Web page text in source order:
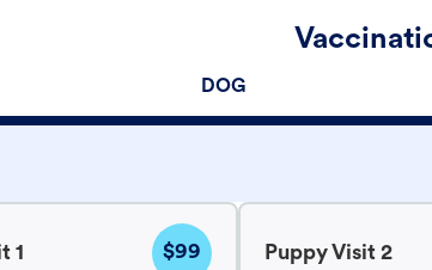
DOG
1 $99 Puppy Visit 2